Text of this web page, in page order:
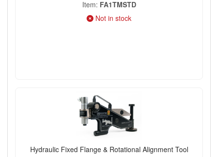
Item FA1TMSTD
Not in stock
Hydraulic Fixed Flange & Rotational Alignment Tool